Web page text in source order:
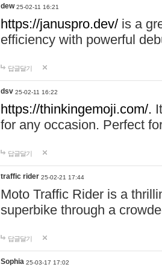
dew 25-02-11 16:21
https://januspro.dev/ is a
efficiency with powerful
답글달기
dsv 25-02-11 16:22
https://thinkingemoji.com/.
for any occasion. Perfect
답글달기
traffic rider 25-02-21 17:44
Moto Traffic Rider is a
superbike through a
답글달기
Sophia 25-03-17 17:02